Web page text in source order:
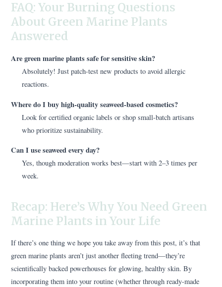
FAQ: Your Burning Questions
About Green Marine Plants
Answered
Are green marine plants safe for sensitive skin?
Absolutely! Just patch-test new products to avoid allergic
reactions.
Where do I buy high-quality seaweed-based cosmetics?
Look for certified organic labels or shop small-batch artisans
who prioritize sustainability.
Can I use seaweed every day?
Yes, though moderation works best—start with 2–3 times per
week.
Recap: Here’s Why You Need Green
Marine Plants in Your Life
If there’s one thing we hope you take away from this post, it’s that
green marine plants aren’t just another fleeting trend—they’re
scientifically backed powerhouses for glowing, healthy skin. By
incorporating them into your routine (whether through ready-made